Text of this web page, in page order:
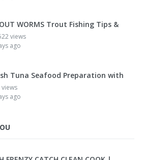
WORMS Trout Fishing Tips &
views
ago
Tuna Seafood Preparation with
views
ago